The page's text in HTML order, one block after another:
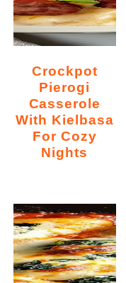
Crockpot
Pierogi
Casserole
With Kielbasa
For Cozy
Nights